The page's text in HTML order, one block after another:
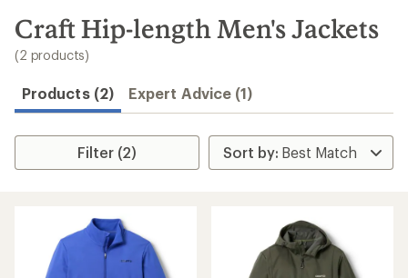
search
results
Craft Hip-length Men's Jackets
(2 products)
Products (2) Expert Advice (1)
Filter (2)